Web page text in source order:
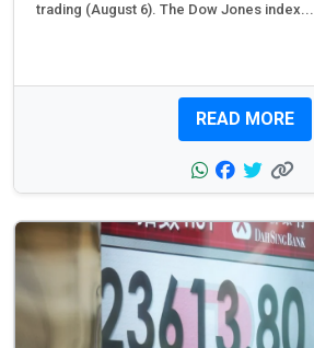
trading (August 6). The Dow Jones index...
READ MORE